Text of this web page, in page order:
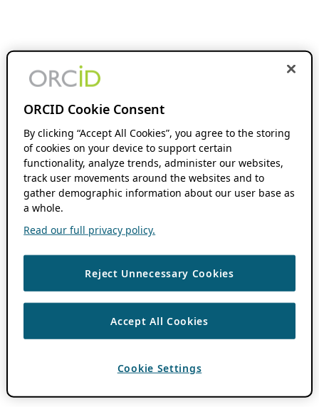
ORCID Cookie Consent
By clicking “Accept All Cookies”, you agree to the storing
of cookies on your device to support certain
functionality, analyze trends, administer our websites,
track user movements around the websites and to
gather demographic information about our user base as
a whole.
Read our full privacy policy.
Reject Unnecessary Cookies
Accept All Cookies
Cookie Settings